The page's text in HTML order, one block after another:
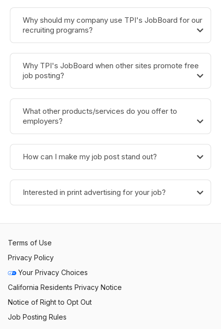
Why should my company use TPI's JobBoard for our
recruiting programs?
Why TPI's JobBoard when other sites promote free
job posting?
What other products/services do you offer to
employers?
How can I make my job post stand out?
Interested in print advertising for your job?
Terms of Use
Privacy Policy
Your Privacy Choices
California Residents Privacy Notice
Notice of Right to Opt Out
Job Posting Rules